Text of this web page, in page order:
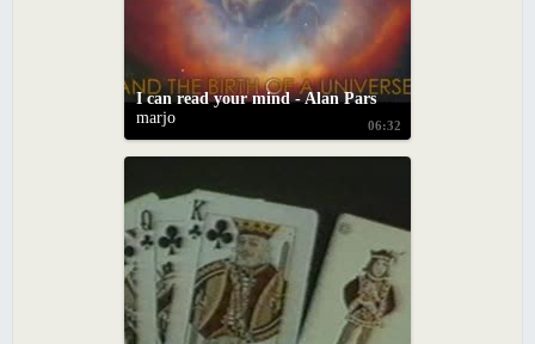
06:32
I can read your mind - Alan Parson's Project (with onscreen lyrics)
marjo